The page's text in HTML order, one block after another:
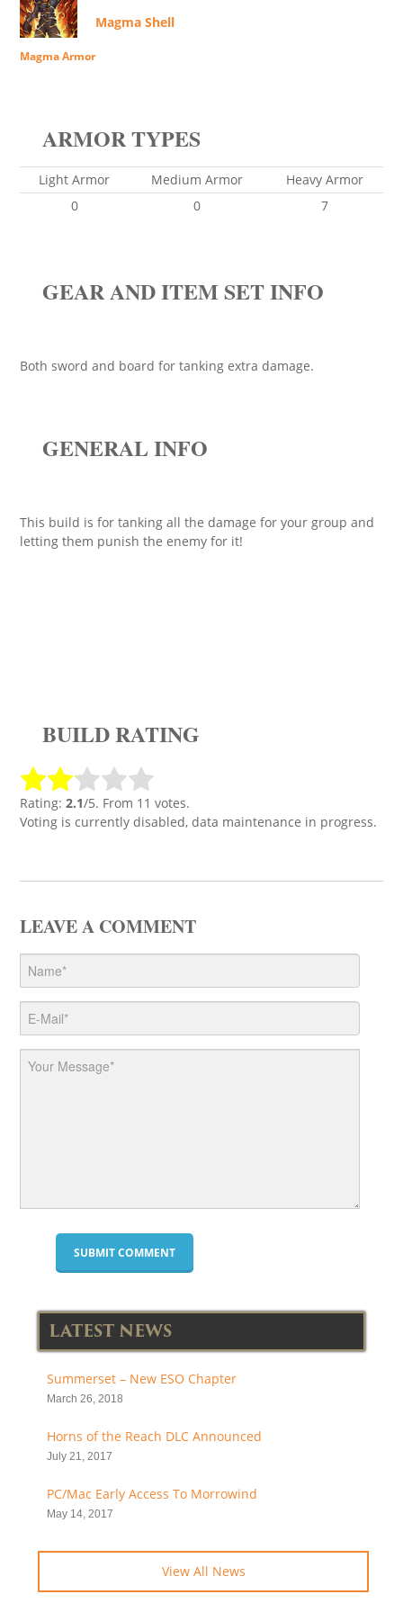
Magma Shell
Magma Armor
ARMOR TYPES
Light Armor Medium Armor
Heavy Armor
0
0 7
GEAR AND ITEM SET INFO
Both sword and board for tanking extra damage.
GENERAL INFO
This build is for tanking all the damage for your group and
letting them punish the enemy for it!
BUILD RATING
Rating: 2.1/5. From 11 votes.
Voting is currently disabled, data maintenance in progress.
LEAVE A COMMENT
LATEST NEWS
Summerset – New ESO Chapter
March 26, 2018
Horns of the Reach DLC Announced
July 21, 2017
PC/Mac Early Access To Morrowind
May 14, 2017
View All News